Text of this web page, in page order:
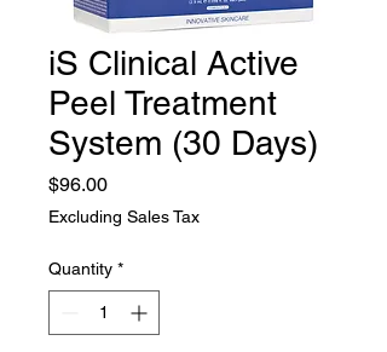
iS Clinical Active
Peel Treatment
System (30 Days)
$96.00Price
Excluding Sales Tax
Quantity *